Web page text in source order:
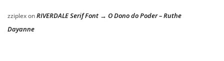
zziplexonRIVERDALE Serif Font → O Dono do Poder – Ruthe
Dayanne